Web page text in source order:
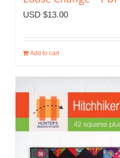
USD $13.00
Add to cart